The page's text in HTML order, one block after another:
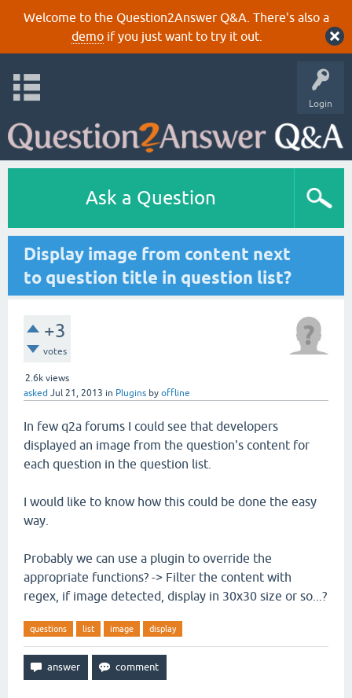
Welcome to the Question2Answer Q&A. There's also a
demoif you just want to try it out.
Login
Ask a Question
Display image from content next
to question title in question list?
+3
votes
2.6k views
asked Jul 21, 2013 in Plugins by offline
In few q2a forums I could see that developers
displayed an image from the question's content for
each question in the question list.
I would like to know how this could be done the easy
way.
Probably we can use a plugin to override the
appropriate functions? -> Filter the content with
regex, if image detected, display in 30x30 size or so...?
questions list image display